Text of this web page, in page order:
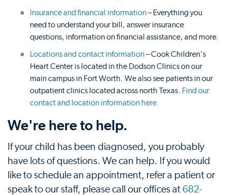
Insurance and financial information– Everything you
need to understand your bill, answer insurance
questions, information on financial assistance, and more.
Locations and contact information– Cook Children's
Heart Center is located in the Dodson Clinics on our
main campus in Fort Worth. We also see patients in our
outpatient clinics located across north Texas.
Find our
contact and location information here.
We're here to help.
If your child has been diagnosed, you probably
have lots of questions. We can help. If you would
like to schedule an appointment, refer a patient or
speak to our staff, please call our offices at 682-